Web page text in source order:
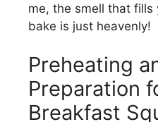
me, the smell that fills
bake is just heavenly!
Preheating
Preparation
Breakfast